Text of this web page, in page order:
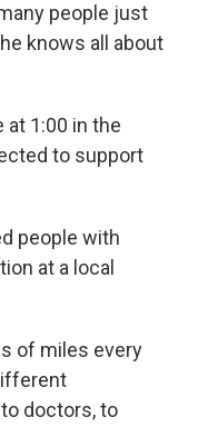
people just
knows all about
at 1:00 in the
to support
people with
at a local
of miles every
doctors, to